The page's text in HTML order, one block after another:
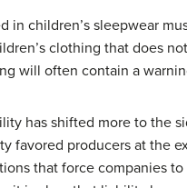
in children’s sleepwear
clothing that does
will often contain a
has shifted more to the
favored producers at the
that force companies